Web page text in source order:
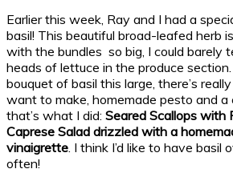
Earlier this week, Ray and I had a
basil! This beautiful broad-leafed herb
with the bundles so big, I could barely
heads of lettuce in the produce
bouquet of basil this large, there’s
want to make, homemade pesto and a
that’s what I did: Seared Scallops with
Caprese Salad drizzled with a
vinaigrette. I think I’d like to have basil
often!